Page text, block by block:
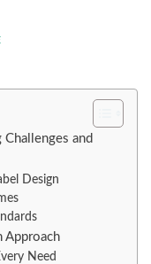
and
Design
Approach
Need